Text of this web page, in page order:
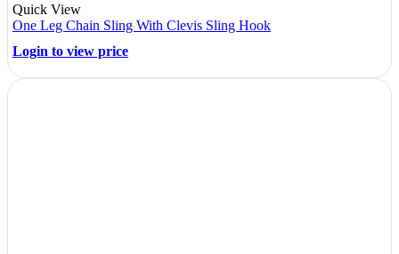
Quick View
One Leg Chain Sling With Clevis Sling Hook
Login to view price